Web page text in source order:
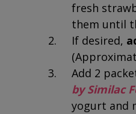
fresh
them until
If desired,
Add 2
by Similac
yogurt and